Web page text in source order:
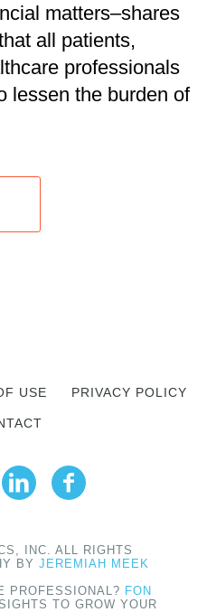
matters–shares
all patients,
professionals
lessen the burden of
USE PRIVACY POLICY
INC. ALL RIGHTS
BY JEREMIAH MEEK
PROFESSIONAL? FON
TO GROW YOUR